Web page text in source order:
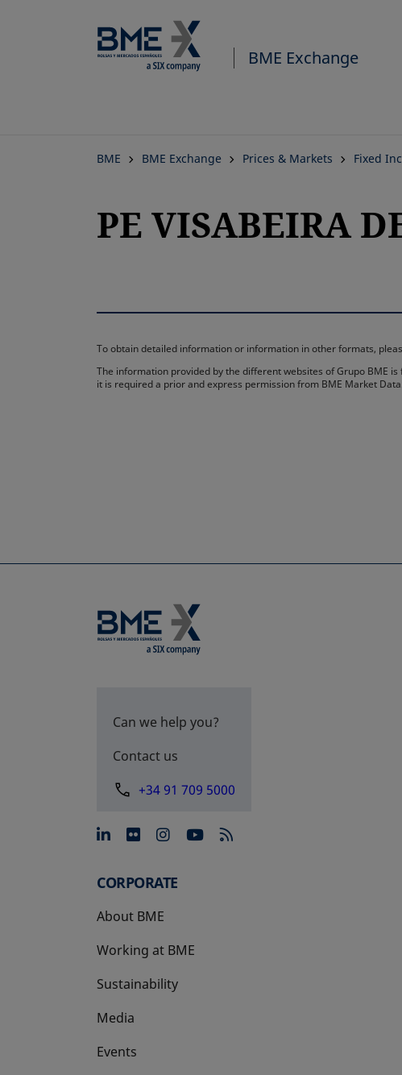
BME Exchange
BME BME Exchange Prices & Markets Fixed
PE VISABEIRA
To obtain detailed information or information in other formats,
The information provided by the different websites of Grupo BME
it is required a prior and express permission from BME Market
Can we help you?
Contact us
+34 91 709 5000
opens in a new tab
opens in a new tab
opens in a new tab
opens in a new tab
CORPORATE
About BME
Working at BME
Sustainability
Media
Events